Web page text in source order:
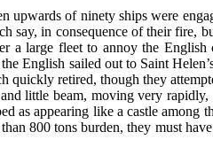
of ninety ships were
say, in consequence of their fire,
a large fleet to annoy the English
English sailed out to Saint
quickly retired, though they
little beam, moving very
as appearing like a castle among
800 tons burden, they must